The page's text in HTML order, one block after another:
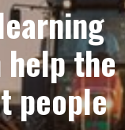
help the
people